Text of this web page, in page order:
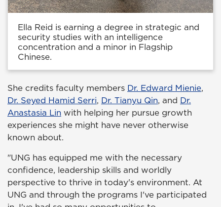
Ella Reid is earning a degree in strategic and
security studies with an intelligence
concentration and a minor in Flagship
Chinese.
She credits faculty members Dr. Edward Mienie,
Dr. Seyed Hamid Serri, Dr. Tianyu Qin, and Dr.
Anastasia Lin with helping her pursue growth
experiences she might have never otherwise
known about.
"UNG has equipped me with the necessary
confidence, leadership skills and worldly
perspective to thrive in today's environment. At
UNG and through the programs I've participated